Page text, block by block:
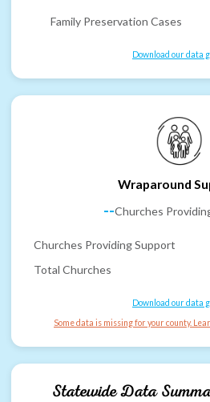
Family Preservation Cases
Download our data
Wraparound
--Churches
Churches Providing Support
Total Churches
Download our data
Some data is missing for your county.
Statewide Data